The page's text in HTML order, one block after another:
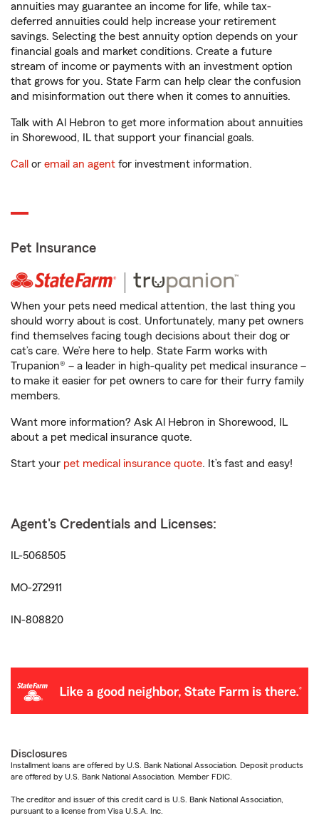
annuities may guarantee an income for life, while tax-
deferred annuities could help increase your retirement
savings. Selecting the best annuity option depends on your
financial goals and market conditions. Create a future
stream of income or payments with an investment option
that grows for you. State Farm can help clear the confusion
and misinformation out there when it comes to annuities.
Talk with Al Hebron to get more information about annuities
in Shorewood, IL that support your financial goals.
Call or email an agent for investment information.
Pet Insurance
When your pets need medical attention, the last thing you
should worry about is cost. Unfortunately, many pet owners
find themselves facing tough decisions about their dog or
cat’s care. We’re here to help. State Farm works with
Trupanion® – a leader in high-quality pet medical insurance –
to make it easier for pet owners to care for their furry family
members.
Want more information? Ask Al Hebron in Shorewood, IL
about a pet medical insurance quote.
Start your pet medical insurance quote. It’s fast and easy!
Agent's Credentials and Licenses:
IL-5068505
MO-272911
IN-808820
Disclosures
Installment loans are offered by U.S. Bank National Association. Deposit products
are offered by U.S. Bank National Association. Member FDIC.
The creditor and issuer of this credit card is U.S. Bank National Association,
pursuant to a license from Visa U.S.A. Inc.